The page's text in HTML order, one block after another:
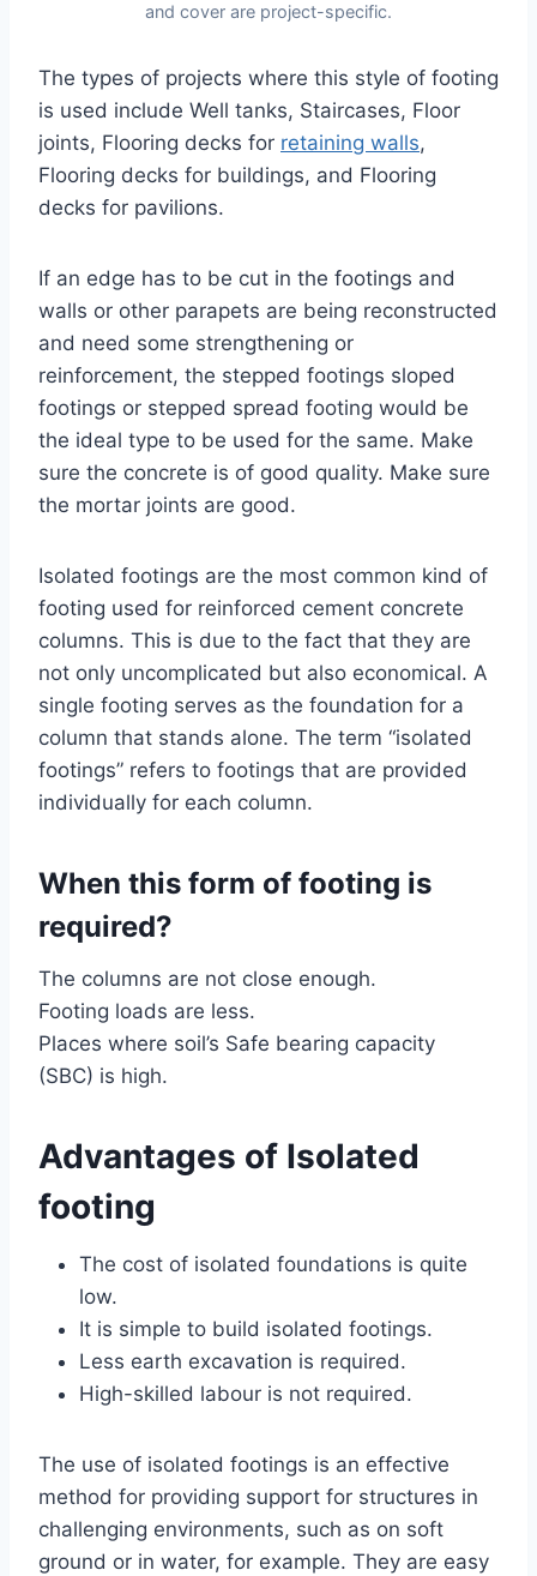
and cover are project-specific.
The types of projects where this style of footing
is used include Well tanks, Staircases, Floor
joints, Flooring decks for retaining walls,
Flooring decks for buildings, and Flooring
decks for pavilions.
If an edge has to be cut in the footings and
walls or other parapets are being reconstructed
and need some strengthening or
reinforcement, the stepped footings sloped
footings or stepped spread footing would be
the ideal type to be used for the same. Make
sure the concrete is of good quality. Make sure
the mortar joints are good.
Isolated footings are the most common kind of
footing used for reinforced cement concrete
columns. This is due to the fact that they are
not only uncomplicated but also economical. A
single footing serves as the foundation for a
column that stands alone. The term “isolated
footings” refers to footings that are provided
individually for each column.
When this form of footing is
required?
The columns are not close enough.
Footing loads are less.
Places where soil’s Safe bearing capacity
(SBC) is high.
Advantages of Isolated
footing
The cost of isolated foundations is quite
low.
It is simple to build isolated footings.
Less earth excavation is required.
High-skilled labour is not required.
The use of isolated footings is an effective
method for providing support for structures in
challenging environments, such as on soft
ground or in water, for example. They are easy